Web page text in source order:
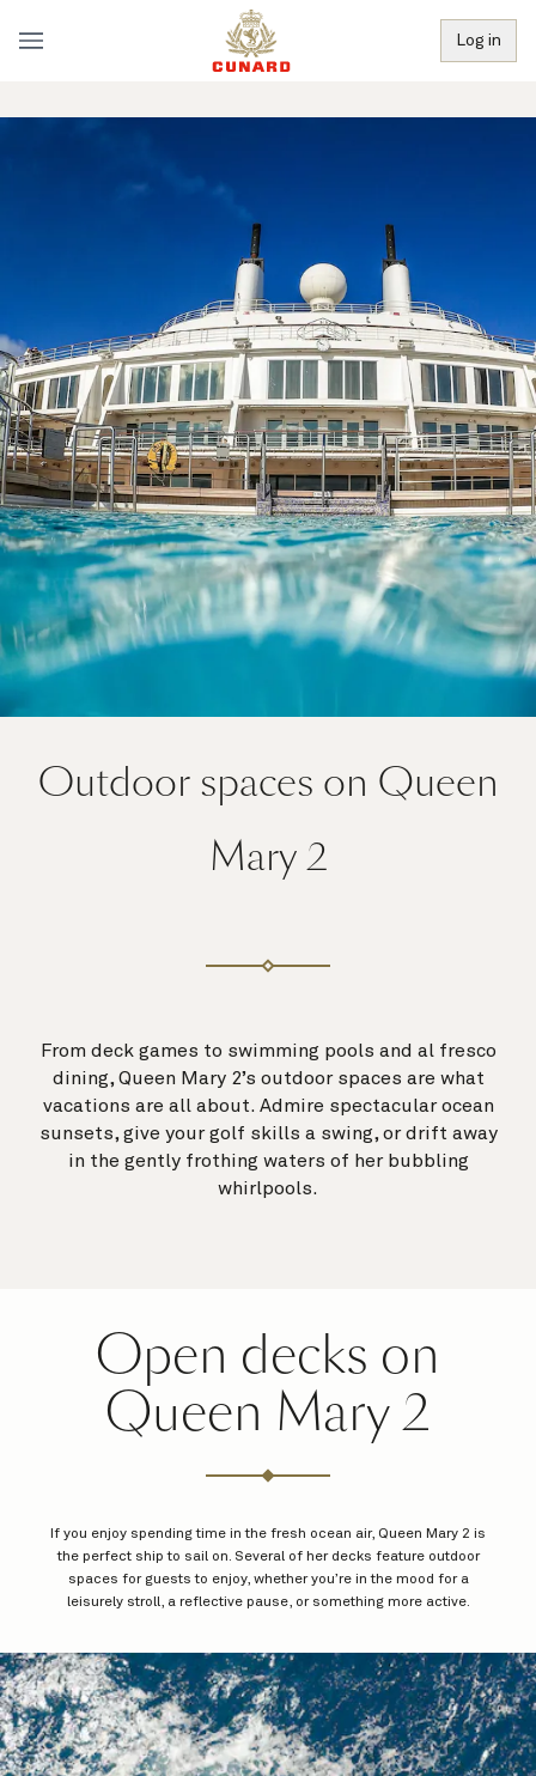
Log in
Outdoor spaces on Queen
Mary 2
From deck games to swimming pools and al fresco
dining, Queen Mary 2’s outdoor spaces are what
vacations are all about. Admire spectacular ocean
sunsets, give your golf skills a swing, or drift away
in the gently frothing waters of her bubbling
whirlpools.
Open decks on
Queen Mary 2
If you enjoy spending time in the fresh ocean air, Queen Mary 2 is
the perfect ship to sail on. Several of her decks feature outdoor
spaces for guests to enjoy, whether you’re in the mood for a
leisurely stroll, a reflective pause, or something more active.